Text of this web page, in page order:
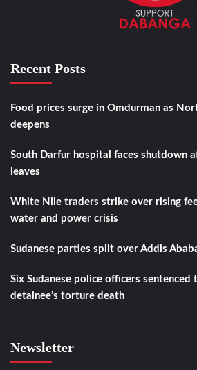
Recent Posts
Food prices surge in Omdurman as
deepens
South Darfur hospital faces shutdown
leaves
White Nile traders strike over rising
water and power crisis
Sudanese parties split over Addis
Six Sudanese police officers sentenced
detainee’s torture death
Newsletter